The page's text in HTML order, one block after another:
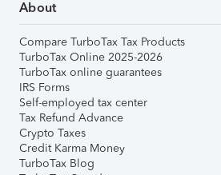
About
Compare TurboTax Tax Products
TurboTax Online 2025-2026
TurboTax online guarantees
IRS Forms
Self-employed tax center
Tax Refund Advance
Crypto Taxes
Credit Karma Money
TurboTax Blog